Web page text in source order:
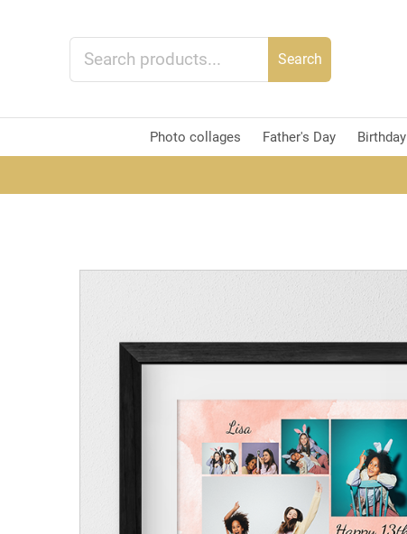
Search
Photo collages Father's Day Birthday